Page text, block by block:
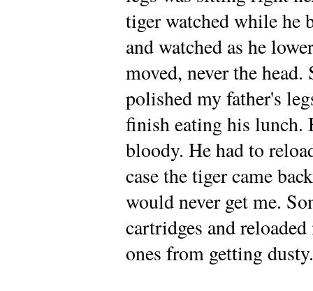
tiger watched while he
and watched as he
moved, never the
polished my father's
finish eating his lunch.
bloody. He had to
case the tiger came
would never get me.
cartridges and
ones from getting dusty.